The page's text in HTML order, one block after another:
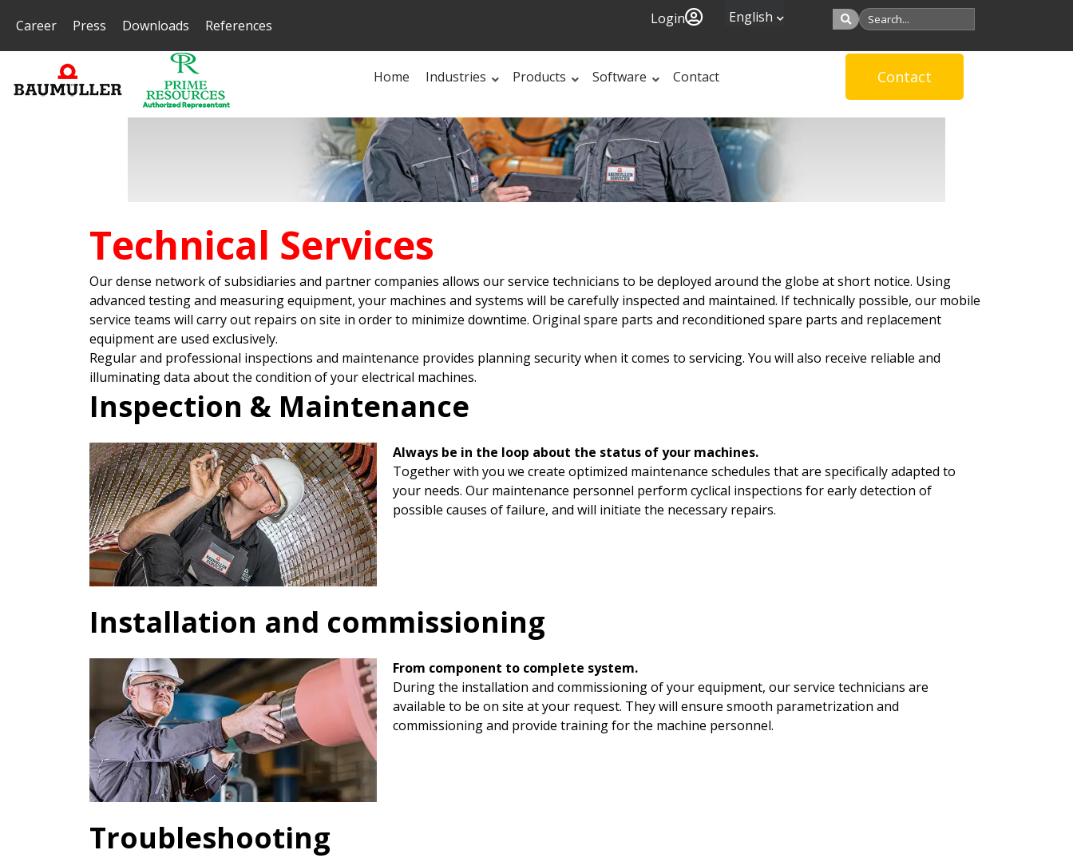
Career Press Downloads References Login English
Home Industries Products Software Contact Contact
Technical Services
Our dense network of subsidiaries and partner companies allows our service technicians to be deployed around the globe at short notice. Using
advanced testing and measuring equipment, your machines and systems will be carefully inspected and maintained. If technically possible, our mobile
service teams will carry out repairs on site in order to minimize downtime. Original spare parts and reconditioned spare parts and replacement
equipment are used exclusively.
Regular and professional inspections and maintenance provides planning security when it comes to servicing. You will also receive reliable and
illuminating data about the condition of your electrical machines.
Inspection & Maintenance
Always be in the loop about the status of your machines.
Together with you we create optimized maintenance schedules that are specifically adapted to
your needs. Our maintenance personnel perform cyclical inspections for early detection of
possible causes of failure, and will initiate the necessary repairs.
Installation and commissioning
From component to complete system.
During the installation and commissioning of your equipment, our service technicians are
available to be on site at your request. They will ensure smooth parametrization and
commissioning and provide training for the machine personnel.
Troubleshooting